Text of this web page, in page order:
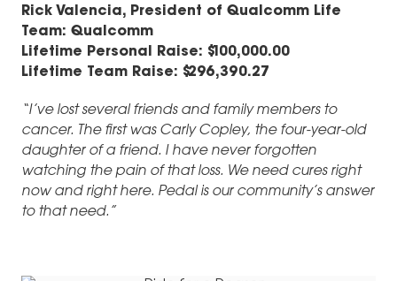
Rick Valencia, President of Qualcomm Life
Team: Qualcomm
Lifetime Personal Raise: $100,000.00
Lifetime Team Raise: $296,390.27
“I’ve lost several friends and family members to
cancer. The first was Carly Copley, the four-year-old
daughter of a friend. I have never forgotten
watching the pain of that loss. We need cures right
now and right here. Pedal is our community’s answer
to that need.”